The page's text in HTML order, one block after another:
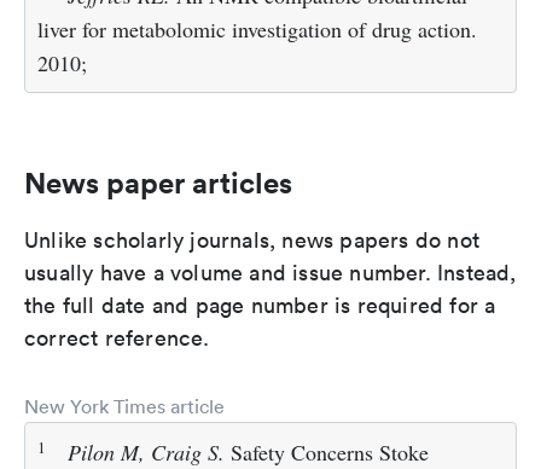
liver for metabolomic investigation of drug action.
2010;
News paper articles
Unlike scholarly journals, news papers do not
usually have a volume and issue number. Instead,
the full date and page number is required for a
correct reference.
New York Times article
1 Pilon M, Craig S. Safety Concerns Stoke